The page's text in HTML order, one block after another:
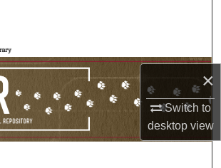
×
Switch to
desktopview
Browse Collections
My Account